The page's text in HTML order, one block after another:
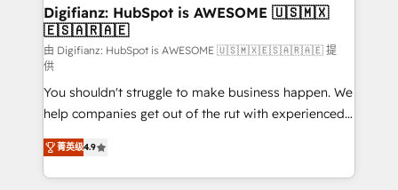
Transformation / Web Development • RevOps &
Sales Consulting • Marketing Automation What
makes us different? 🚀 Top 0.5% of global HubSpot
agencies ⚙️ The strongest technical ability and
integration capabilities 💼 Consultative, long-term
partners who will embed ourselves into your
business, processes and systems 🏢 We specialise in
working with mid-market and enterprise
organisations, global organisations and those with
Digifianz: HubSpot is AWESOME 🇺🇸🇲🇽
🇪🇸🇦🇷🇦🇪
由 Digifianz: HubSpot is AWESOME 🇺🇸🇲🇽🇪🇸🇦🇷🇦🇪 提
供
You shouldn't struggle to make business happen. We
help companies get out of the rut with experienced,
process-oriented teams implementing HubSpot
Marketing, Sales, Service, CMS and Operations Hub,
so selling and actually engaging with your customers
菁英级4.9